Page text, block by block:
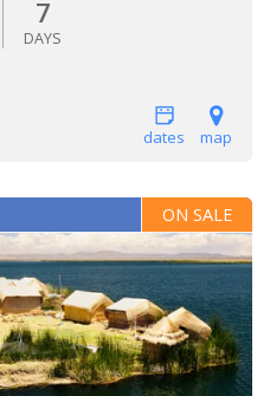
7
DAYS
map
dates
ON SALE